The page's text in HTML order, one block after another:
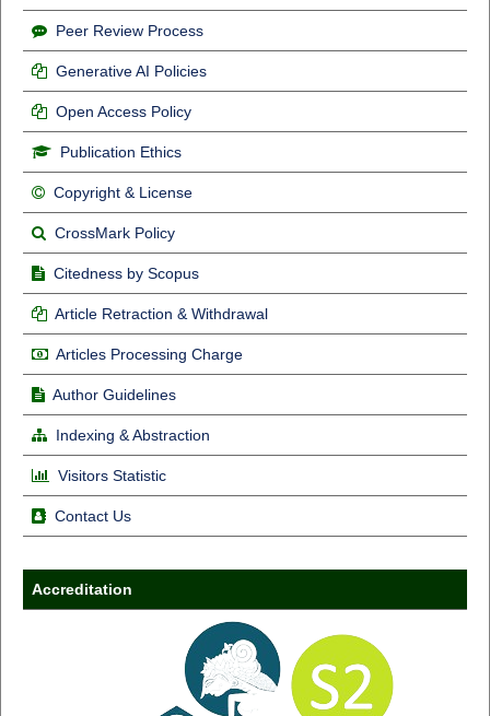
Peer Review Process
Generative AI Policies
Open Access Policy
Publication Ethics
Copyright & License
CrossMark Policy
Citedness by Scopus
Article Retraction & Withdrawal
Articles Processing Charge
Author Guidelines
Indexing & Abstraction
Visitors Statistic
Contact Us
Accreditation